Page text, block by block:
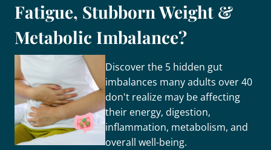
Fatigue, Stubborn Weight &
Metabolic Imbalance?
Discover the 5 hidden gut
imbalances many adults over 40
don't realize may be affecting
their energy, digestion,
inflammation, metabolism, and
overall well-being.